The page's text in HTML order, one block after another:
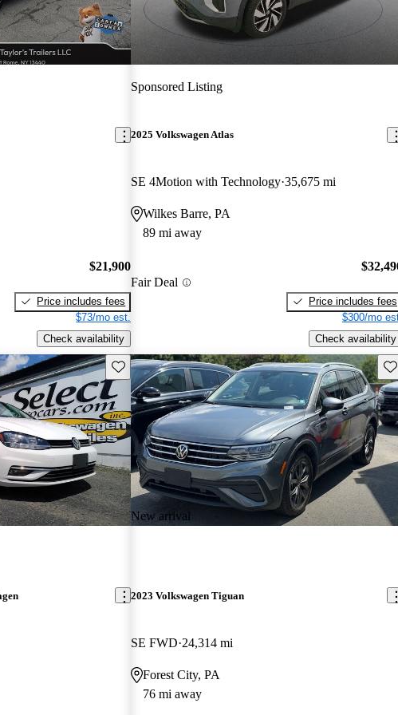
$21,900
Price includes fees
$73/mo est.
Check availability
Sponsored Listing
2025 Volkswagen Atlas
SE 4Motion with Technology 35,675 mi
Wilkes Barre, PA
89 mi away
Fair Deal
Price includes fees
$300/mo
Check availability
Save this listing
New arrival
2023 Volkswagen Tiguan
SE FWD 24,314 mi
Forest City, PA
76 mi away